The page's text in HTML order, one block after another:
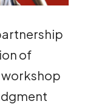
of
workshop